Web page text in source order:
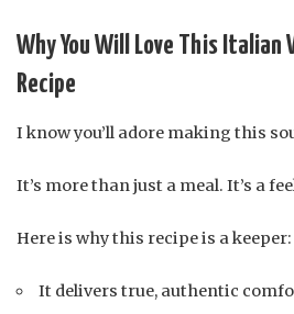
Why You Will Love This Italian
Recipe
I know you’ll adore making this
It’s more than just a meal. It’s a
Here is why this recipe is a keeper:
It delivers true, authentic